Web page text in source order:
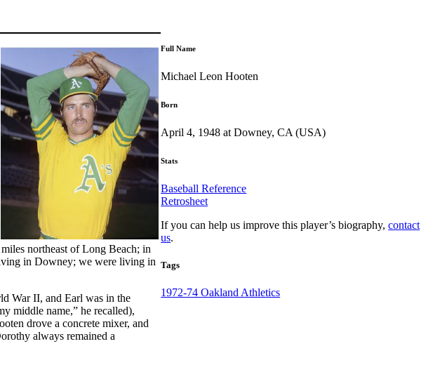
northeast of Long Beach; in
in Downey; we were living in
War II, and Earl was in the
middle name,” he recalled),
drove a concrete mixer, and
always remained a
Full Name
Michael Leon Hooten
Born
April 4, 1948 at Downey, CA (USA)
Stats
Baseball Reference
Retrosheet
If you can help us improve this player’s biography,contact
us.
Tags
1972-74 Oakland Athletics